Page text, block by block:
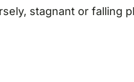
stagnant or falling